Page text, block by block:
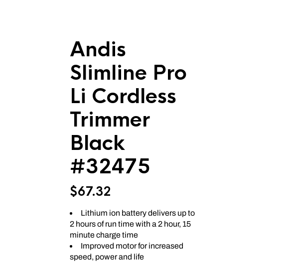
Andis
Slimline Pro
Li Cordless
Trimmer
Black
#32475
$67.32
Lithium ion battery delivers up to
2 hours of run time with a 2 hour, 15
minute charge time
Improved motor for increased
speed, power and life